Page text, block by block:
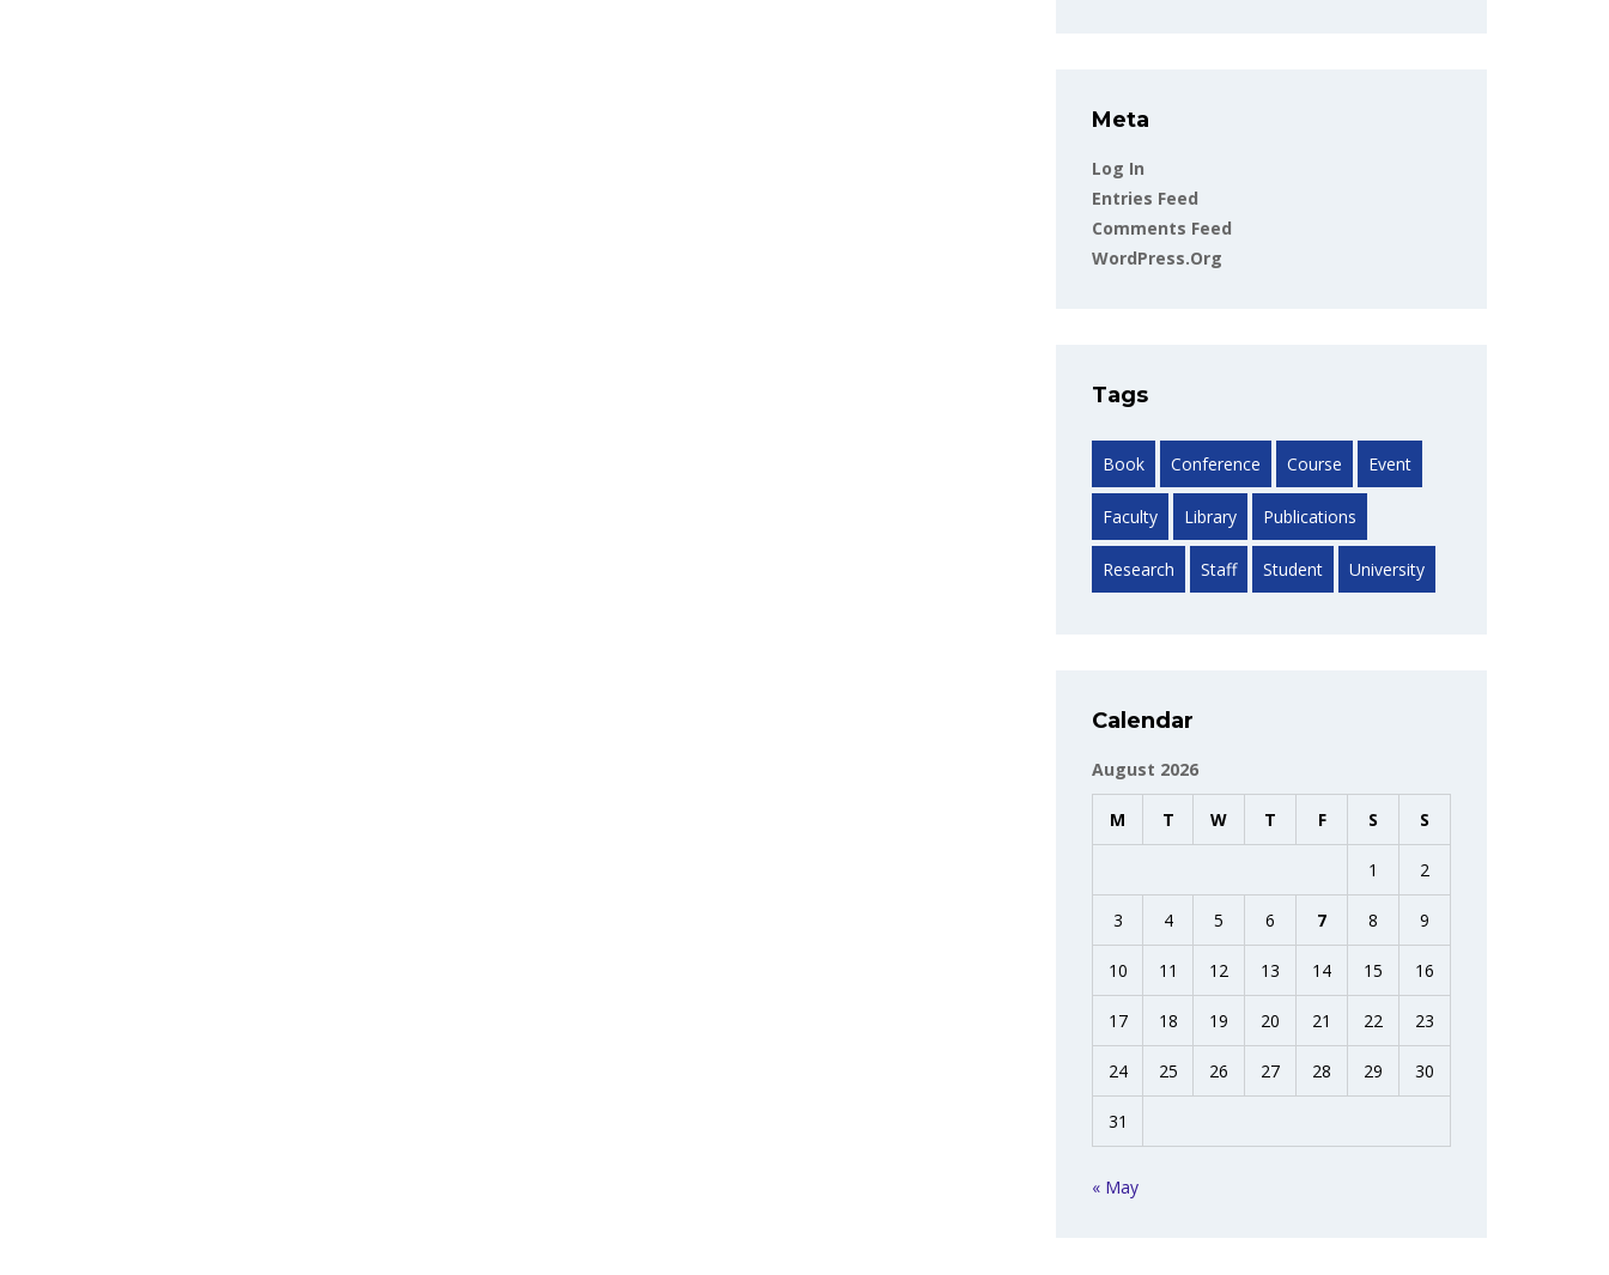
Meta
Log In
Entries Feed
Comments Feed
WordPress.org
Tags
Book Conference Course Event
Faculty Library Publications
Research Staff Student University
Calendar
August 2026
M T W T F S S
1 2
3 4 5 6 7 8 9
10 11 12 13 14 15 16
17 18 19 20 21 22 23
24 25 26 27 28 29 30
31
« May